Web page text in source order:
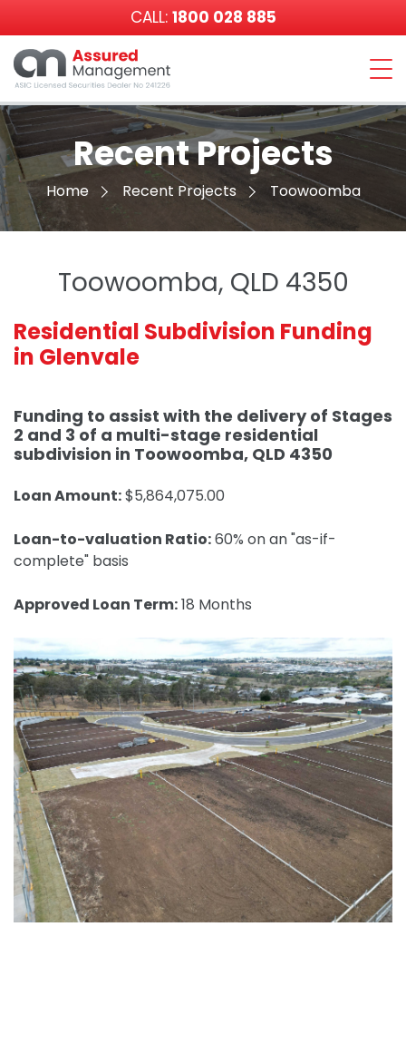
CALL: 1800 028 885
Assured
Management
Recent Projects
Home Recent Projects Toowoomba
Toowoomba, QLD 4350
Residential Subdivision Funding
in Glenvale
Funding to assist with the delivery of Stages
2 and 3 of a multi-stage residential
subdivision in Toowoomba, QLD 4350
Loan Amount:$5,864,075.00
Loan-to-valuation Ratio:60% on an "as-if-
complete" basis
Approved Loan Term:18 Months